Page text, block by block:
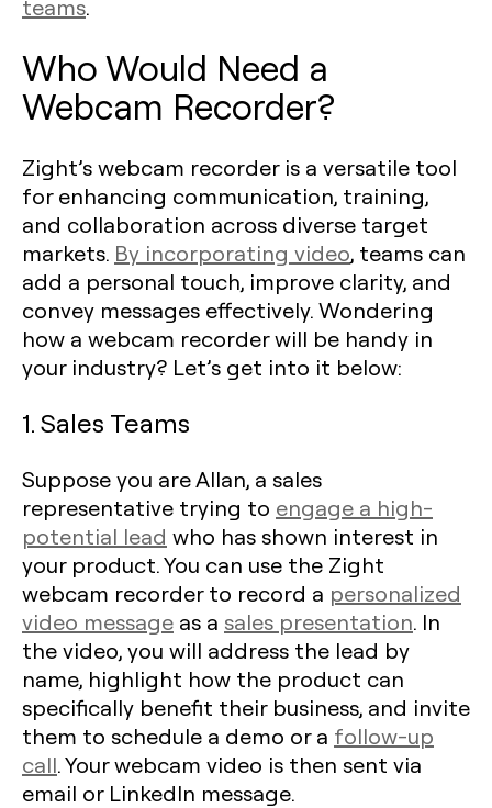
teams.
Who Would Need a
Webcam Recorder?
Zight’s webcam recorder is a versatile tool
for enhancing communication, training,
and collaboration across diverse target
markets. By incorporating video, teams can
add a personal touch, improve clarity, and
convey messages effectively. Wondering
how a webcam recorder will be handy in
your industry? Let’s get into it below:
1. Sales Teams
Suppose you are Allan, a sales
representative trying to engage a high-
potential lead who has shown interest in
your product. You can use the Zight
webcam recorder to record a personalized
video message as a sales presentation. In
the video, you will address the lead by
name, highlight how the product can
specifically benefit their business, and invite
them to schedule a demo or a follow-up
call. Your webcam video is then sent via
email or LinkedIn message.